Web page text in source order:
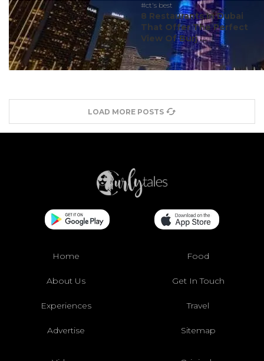
#ct's best
8 Restaurants In Dubai
That Offer The Perfect
View Of Burj ...
LOAD MORE POSTS
Home Food
About Us Get In Touch
Experiences Travel
Advertise Sitemap